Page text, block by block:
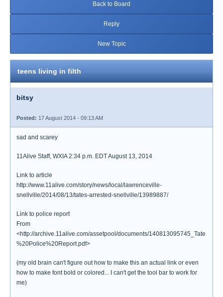
Back to Board
Reply
New Topic
teens living in filth
bitsy
Posted: 17 August 2014 - 09:13 AM
sad and scarey
11Alive Staff, WXIA 2:34 p.m. EDT August 13, 2014
Link to article
http://www.11alive.com/story/news/local/lawrenceville-
snellville/2014/08/13/tates-arrested-snellville/13989887/
Link to police report
From
<http://archive.11alive.com/assetpool/documents/140813095745_Tate
%20Police%20Report.pdf>
(my old brain can't figure out how to make this an actual link or even
how to make font bold or colored... I can't get the tool bar to work for
me)